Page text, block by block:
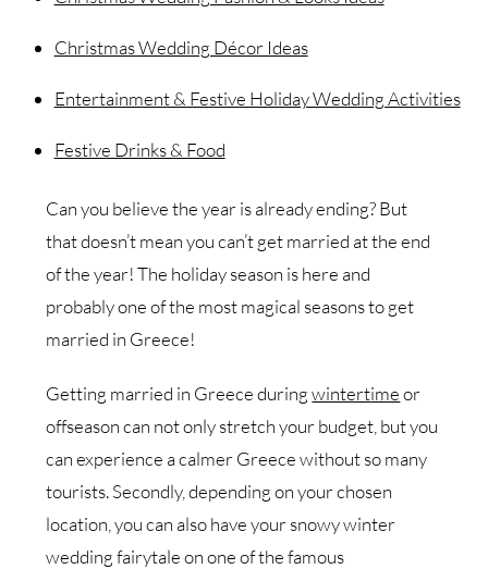
Christmas Wedding Décor Ideas
Entertainment & Festive Holiday Wedding Activities
Festive Drinks & Food
Can you believe the year is already ending? But
that doesn’t mean you can’t get married at the end
of the year! The holiday season is here and
probably one of the most magical seasons to get
married in Greece!
Getting married in Greece duringwintertimeor
offseason can not only stretch your budget, but you
can experience a calmer Greece without so many
tourists. Secondly, depending on your chosen
location, you can also have your snowy winter
wedding fairytale on one of the famous